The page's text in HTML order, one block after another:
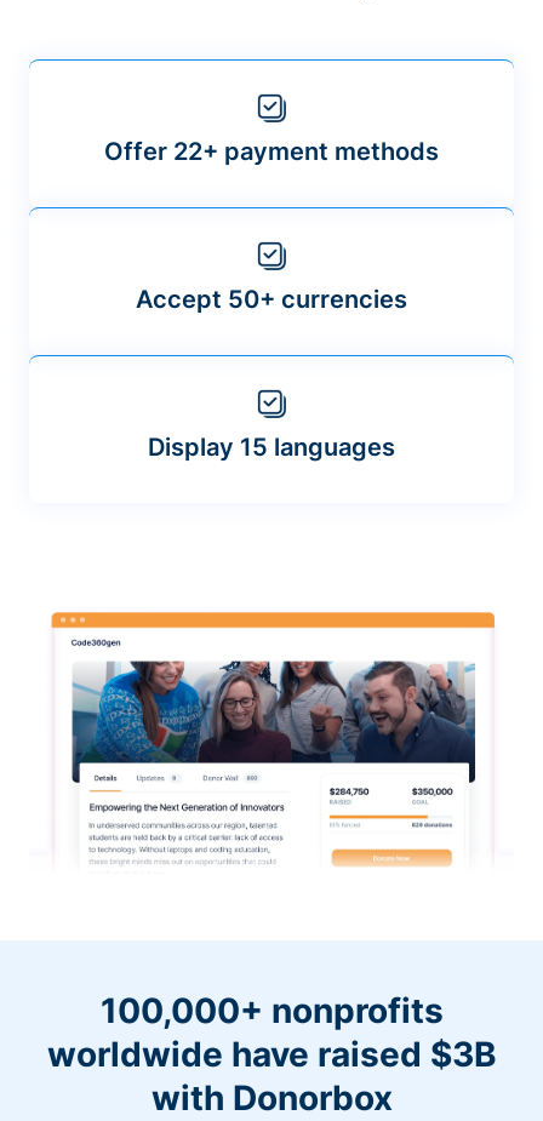
Offer 22+ payment methods
Accept 50+ currencies
Display 15 languages
100,000+ nonprofits
worldwide have raised $3B
with Donorbox